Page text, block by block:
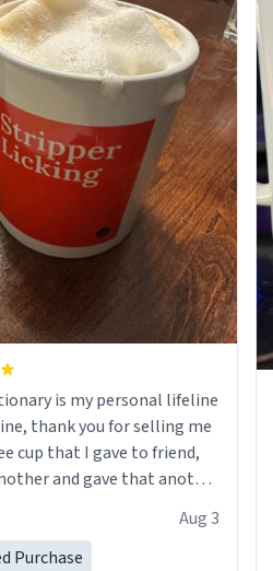
is my personal lifeline
thank you for selling me
cup that I gave to friend,
and gave that another
discount code, for six or
Aug 3
Purchase